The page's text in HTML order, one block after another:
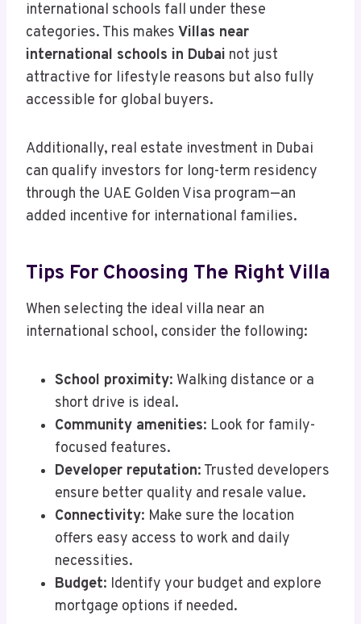
international schools fall under these
categories. This makes Villas near
international schools in Dubai not just
attractive for lifestyle reasons but also fully
accessible for global buyers.
Additionally, real estate investment in Dubai
can qualify investors for long-term residency
through the UAE Golden Visa program—an
added incentive for international families.
Tips For Choosing The Right Villa
When selecting the ideal villa near an
international school, consider the following:
School proximity: Walking distance or a
short drive is ideal.
Community amenities: Look for family-
focused features.
Developer reputation: Trusted developers
ensure better quality and resale value.
Connectivity: Make sure the location
offers easy access to work and daily
necessities.
Budget: Identify your budget and explore
mortgage options if needed.